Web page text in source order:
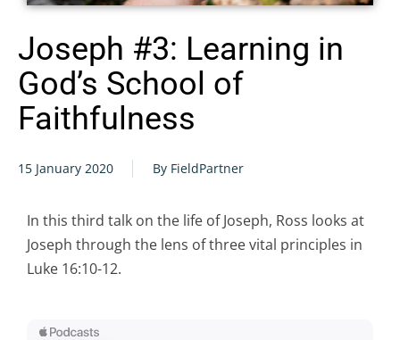
Joseph #3: Learning in
God’s School of
Faithfulness
15 January 2020 By FieldPartner
In this third talk on the life of Joseph, Ross looks at
Joseph through the lens of three vital principles in
Luke 16:10-12.